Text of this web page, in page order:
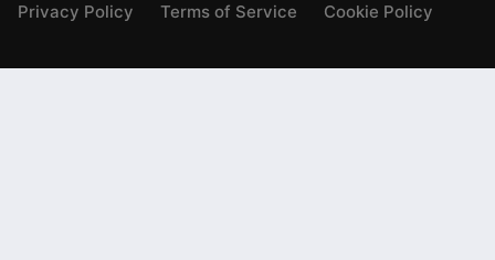
Privacy Policy
Terms of Service Cookie Policy